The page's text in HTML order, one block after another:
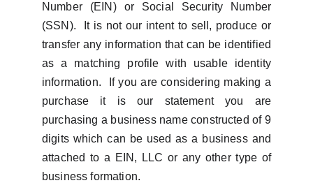
Number (EIN) or Social Security Number
(SSN). It is not our intent to sell, produce or
transfer any information that can be identified
as a matching profile with usable identity
information. If you are considering making a
purchase it is our statement you are
purchasing a business name constructed of 9
digits which can be used as a business and
attached to a EIN, LLC or any other type of
business formation.